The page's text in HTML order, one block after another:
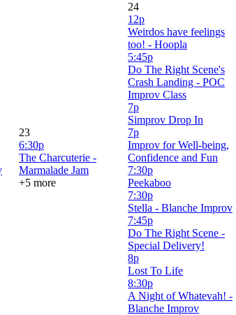
23
6:30p
The Charcuterie -
Marmalade Jam
+5 more
24
12p
Weirdos have feelings
too! - Hoopla
5:45p
Do The Right Scene's
Crash Landing - POC
Improv Class
7p
Simprov Drop In
7p
Improv for Well-being,
Confidence and Fun
7:30p
Peekaboo
7:30p
Stella - Blanche Improv
7:45p
Do The Right Scene -
Special Delivery!
8p
Lost To Life
8:30p
A Night of Whatevah! -
Blanche Improv